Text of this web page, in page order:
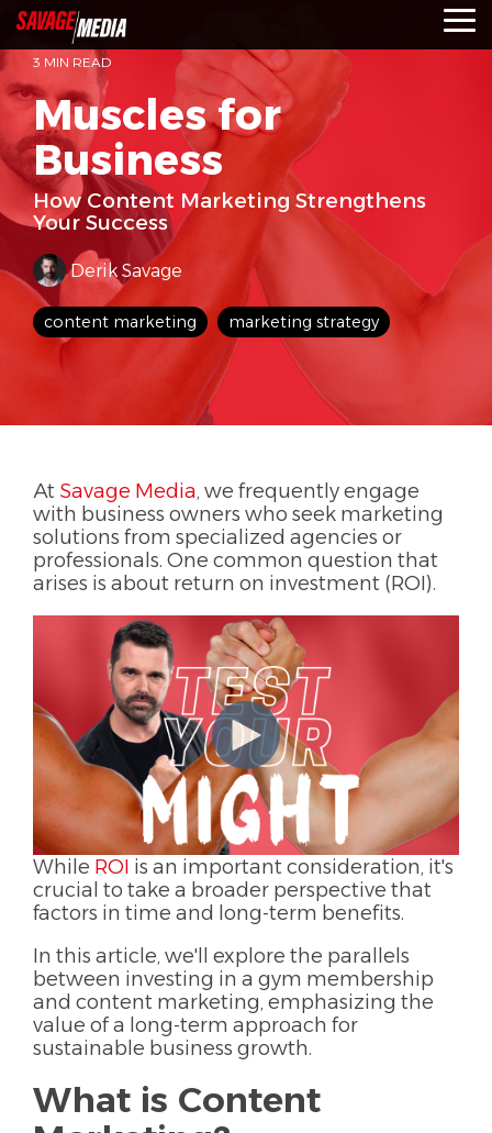
Skip
to
the
main
content.
3 MIN READ
Muscles for
Business
How Content Marketing Strengthens
Your Success
Derik Savage
content marketing marketing strategy
At Savage Media, we frequently engage
with business owners who seek marketing
solutions from specialized agencies or
professionals. One common question that
arises is about return on investment (ROI).
While ROI is an important consideration, it's
crucial to take a broader perspective that
factors in time and long-term benefits.
In this article, we'll explore the parallels
between investing in a gym membership
and content marketing, emphasizing the
value of a long-term approach for
sustainable business growth.
What is Content